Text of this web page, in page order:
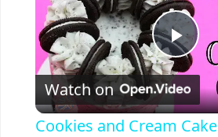
P
l
Watch on
Cookies and Cream Cake